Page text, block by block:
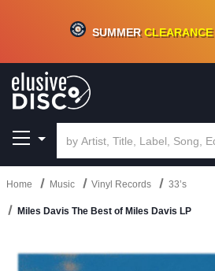
CRATE OF DEALS!100+NEW TITLES ADDED10%
SUMMERCLEARANCE
Home Music Vinyl Records 33’s
Miles Davis The Best of Miles Davis LP